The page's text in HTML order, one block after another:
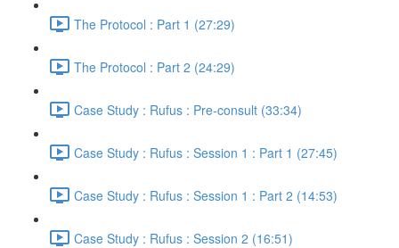
The Protocol : Part 1 (27:29)
The Protocol : Part 2 (24:29)
Case Study : Rufus : Pre-consult (33:34)
Case Study : Rufus : Session 1 : Part 1 (27:45)
Case Study : Rufus : Session 1 : Part 2 (14:53)
Case Study : Rufus : Session 2 (16:51)